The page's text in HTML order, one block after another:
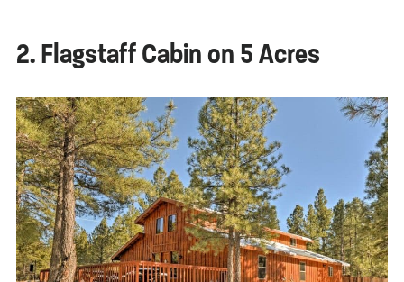
2. Flagstaff Cabin on 5 Acres